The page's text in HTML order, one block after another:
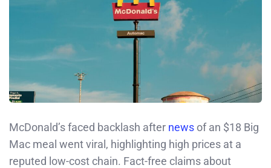
McDonald’s faced backlash after news of an $18 Big
Mac meal went viral, highlighting high prices at a
reputed low-cost chain. Fact-free claims about